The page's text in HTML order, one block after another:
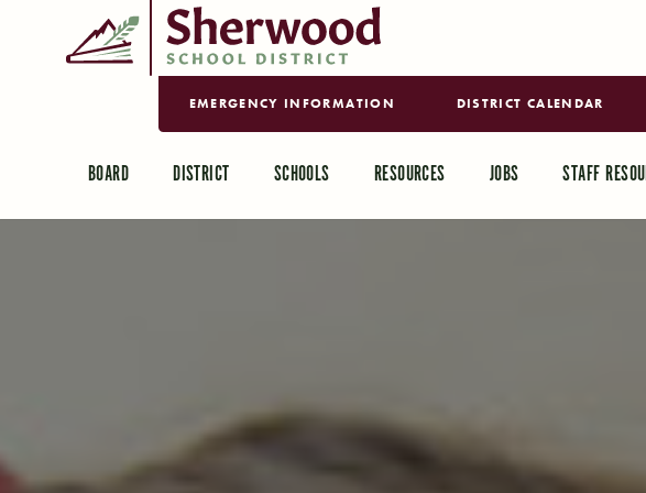
EMERGENCY INFORMATION DISTRICT CALENDAR
BOARD DISTRICT SCHOOLS RESOURCES JOBS STAFF